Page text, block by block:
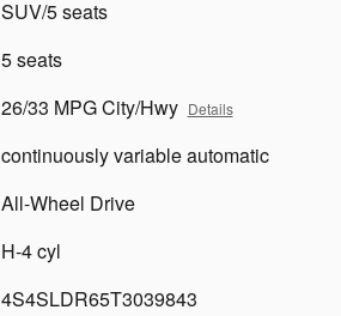
SUV/5 seats
5 seats
26/33 MPG City/Hwy Details
continuously variable automatic
All-Wheel Drive
H-4 cyl
4S4SLDR65T3039843